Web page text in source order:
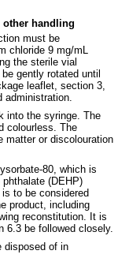
other handling
must be
chloride 9 mg/mL
the sterile vial
gently rotated until
leaflet, section 3,
administration.
into the syringe. The
colourless. The
matter or discolouration
80, which is
(DEHP)
to be considered
product, including
reconstitution. It is
6.3 be followed closely.
disposed of in